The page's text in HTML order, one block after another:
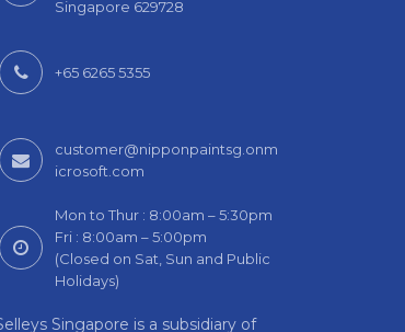
Singapore 629728
+65 6265 5355
customer@nipponpaintsg.onm
icrosoft.com
Mon to Thur : 8:00am – 5:30pm
Fri : 8:00am – 5:00pm
(Closed on Sat, Sun and Public
Holidays)
Singapore is a subsidiary of